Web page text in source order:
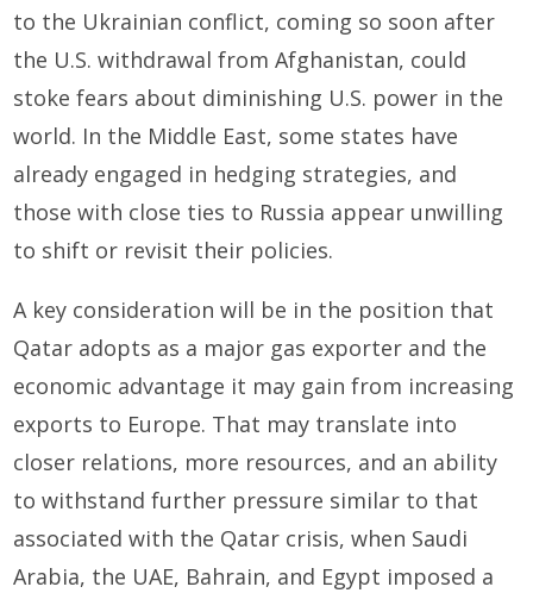
to the Ukrainian conflict, coming so soon after
the U.S. withdrawal from Afghanistan, could
stoke fears about diminishing U.S. power in the
world. In the Middle East, some states have
already engaged in hedging strategies, and
those with close ties to Russia appear unwilling
to shift or revisit their policies.
A key consideration will be in the position that
Qatar adopts as a major gas exporter and the
economic advantage it may gain from increasing
exports to Europe. That may translate into
closer relations, more resources, and an ability
to withstand further pressure similar to that
associated with the Qatar crisis, when Saudi
Arabia, the UAE, Bahrain, and Egypt imposed a